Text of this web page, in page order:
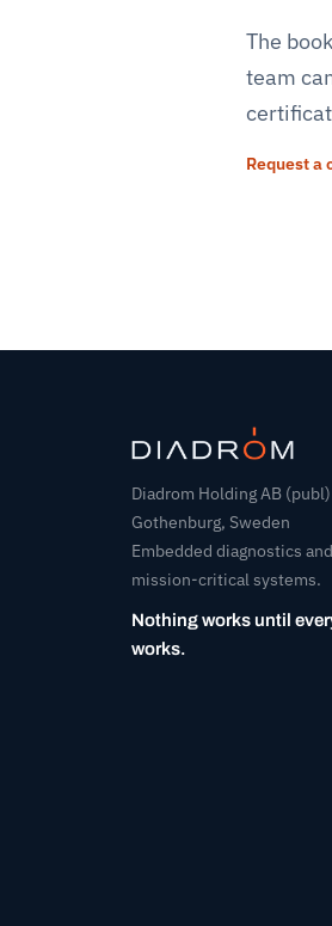
The
team
Request a
Diadrom Holding AB (publ)
Gothenburg, Sweden
Embedded diagnostics
mission-critical systems.
Nothing works until
works.